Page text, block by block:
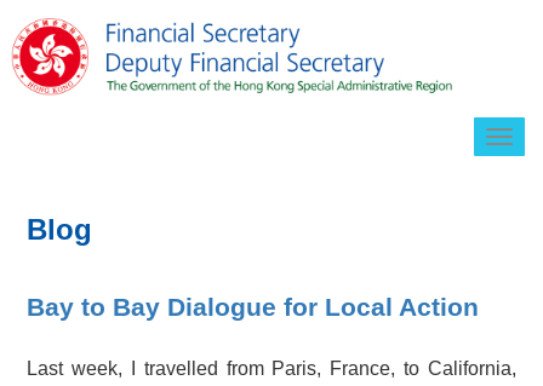
Blog
Bay to Bay Dialogue for Local Action
Last week, I travelled from Paris, France, to California,